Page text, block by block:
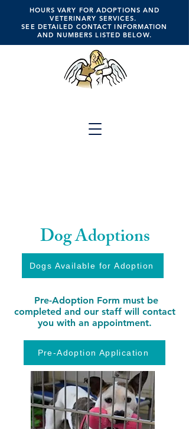
HOURS VARY FOR ADOPTIONS AND
VETERINARY SERVICES.
SEE DETAILED CONTACT INFORMATION
AND NUMBERS LISTED BELOW.
Dog Adoptions
Dogs Available for Adoption
Pre-Adoption Form must be
completed and our staff will contact
you with an appointment.
Pre-Adoption Application